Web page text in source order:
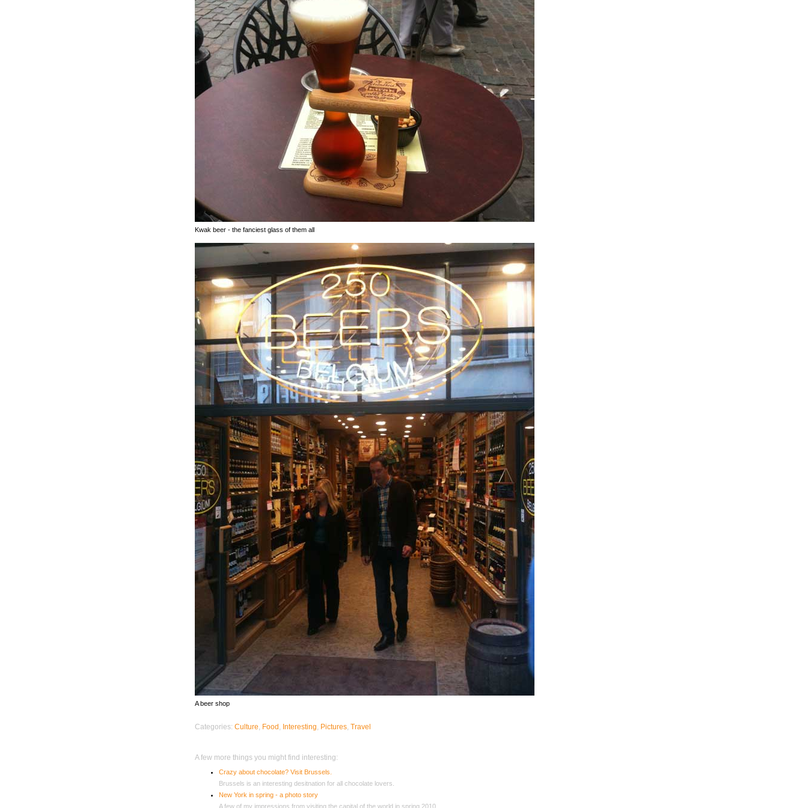
Kwak beer - the fanciest glass of them all
A beer shop
Categories: Culture, Food , Interesting, Pictures, Travel
A few more things you might find interesting:
Crazy about chocolate? Visit Brussels.
Brussels is an interesting desitnation for all chocolate lovers.
New York in spring - a photo story
A few of my impressions from visiting the capital of the world in spring 2010.